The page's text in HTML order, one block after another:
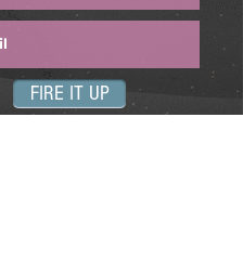
FIRE IT UP